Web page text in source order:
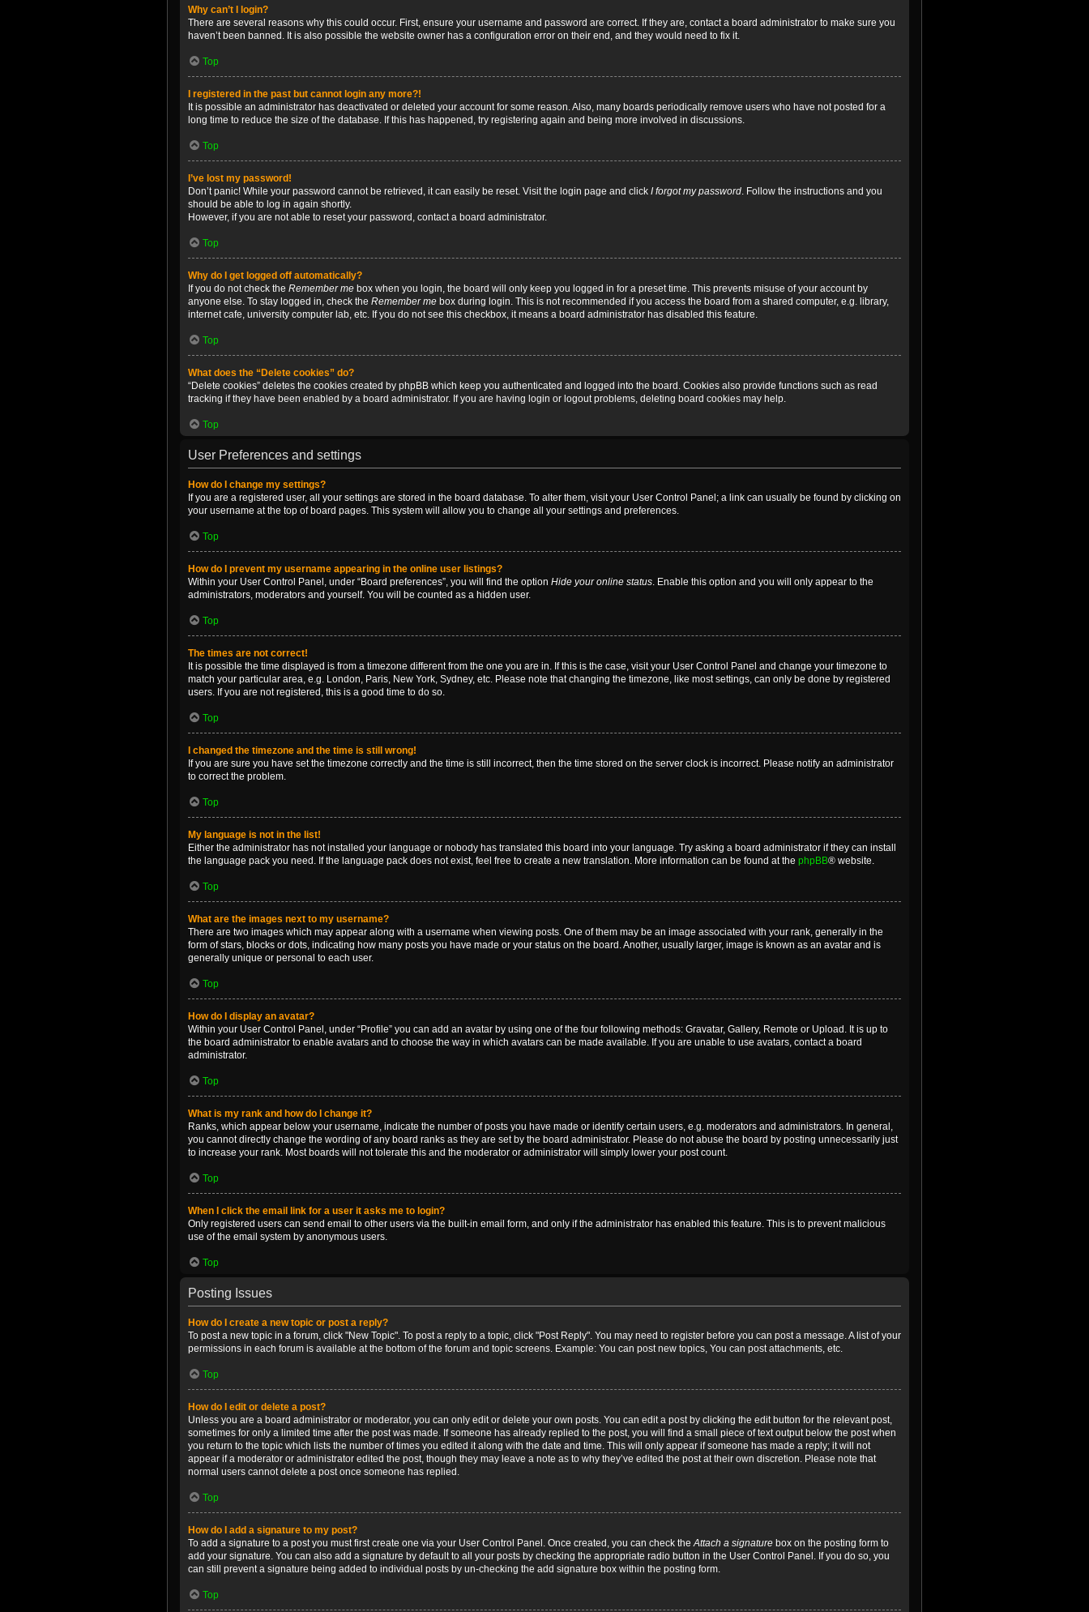
Why can’t I login?
There are several reasons why this could occur. First, ensure your username and password are correct. If they are, contact a board administrator to make sure you
haven’t been banned. It is also possible the website owner has a configuration error on their end, and they would need to fix it.
Top
I registered in the past but cannot login any more?!
It is possible an administrator has deactivated or deleted your account for some reason. Also, many boards periodically remove users who have not posted for a
long time to reduce the size of the database. If this has happened, try registering again and being more involved in discussions.
Top
I’ve lost my password!
Don’t panic! While your password cannot be retrieved, it can easily be reset. Visit the login page and click I forgot my password. Follow the instructions and you
should be able to log in again shortly.
However, if you are not able to reset your password, contact a board administrator.
Top
Why do I get logged off automatically?
If you do not check the Remember me box when you login, the board will only keep you logged in for a preset time. This prevents misuse of your account by
anyone else. To stay logged in, check the Remember me box during login. This is not recommended if you access the board from a shared computer, e.g. library,
internet cafe, university computer lab, etc. If you do not see this checkbox, it means a board administrator has disabled this feature.
Top
What does the “Delete cookies” do?
“Delete cookies” deletes the cookies created by phpBB which keep you authenticated and logged into the board. Cookies also provide functions such as read
tracking if they have been enabled by a board administrator. If you are having login or logout problems, deleting board cookies may help.
Top
User Preferences and settings
How do I change my settings?
If you are a registered user, all your settings are stored in the board database. To alter them, visit your User Control Panel; a link can usually be found by clicking on
your username at the top of board pages. This system will allow you to change all your settings and preferences.
Top
How do I prevent my username appearing in the online user listings?
Within your User Control Panel, under “Board preferences”, you will find the option Hide your online status. Enable this option and you will only appear to the
administrators, moderators and yourself. You will be counted as a hidden user.
Top
The times are not correct!
It is possible the time displayed is from a timezone different from the one you are in. If this is the case, visit your User Control Panel and change your timezone to
match your particular area, e.g. London, Paris, New York, Sydney, etc. Please note that changing the timezone, like most settings, can only be done by registered
users. If you are not registered, this is a good time to do so.
Top
I changed the timezone and the time is still wrong!
If you are sure you have set the timezone correctly and the time is still incorrect, then the time stored on the server clock is incorrect. Please notify an administrator
to correct the problem.
Top
My language is not in the list!
Either the administrator has not installed your language or nobody has translated this board into your language. Try asking a board administrator if they can install
the language pack you need. If the language pack does not exist, feel free to create a new translation. More information can be found at the phpBB® website.
Top
What are the images next to my username?
There are two images which may appear along with a username when viewing posts. One of them may be an image associated with your rank, generally in the
form of stars, blocks or dots, indicating how many posts you have made or your status on the board. Another, usually larger, image is known as an avatar and is
generally unique or personal to each user.
Top
How do I display an avatar?
Within your User Control Panel, under “Profile” you can add an avatar by using one of the four following methods: Gravatar, Gallery, Remote or Upload. It is up to
the board administrator to enable avatars and to choose the way in which avatars can be made available. If you are unable to use avatars, contact a board
administrator.
Top
What is my rank and how do I change it?
Ranks, which appear below your username, indicate the number of posts you have made or identify certain users, e.g. moderators and administrators. In general,
you cannot directly change the wording of any board ranks as they are set by the board administrator. Please do not abuse the board by posting unnecessarily just
to increase your rank. Most boards will not tolerate this and the moderator or administrator will simply lower your post count.
Top
When I click the email link for a user it asks me to login?
Only registered users can send email to other users via the built-in email form, and only if the administrator has enabled this feature. This is to prevent malicious
use of the email system by anonymous users.
Top
Posting Issues
How do I create a new topic or post a reply?
To post a new topic in a forum, click "New Topic". To post a reply to a topic, click "Post Reply". You may need to register before you can post a message. A list of your
permissions in each forum is available at the bottom of the forum and topic screens. Example: You can post new topics, You can post attachments, etc.
Top
How do I edit or delete a post?
Unless you are a board administrator or moderator, you can only edit or delete your own posts. You can edit a post by clicking the edit button for the relevant post,
sometimes for only a limited time after the post was made. If someone has already replied to the post, you will find a small piece of text output below the post when
you return to the topic which lists the number of times you edited it along with the date and time. This will only appear if someone has made a reply; it will not
appear if a moderator or administrator edited the post, though they may leave a note as to why they’ve edited the post at their own discretion. Please note that
normal users cannot delete a post once someone has replied.
Top
How do I add a signature to my post?
To add a signature to a post you must first create one via your User Control Panel. Once created, you can check theAttach a signature box on the posting form to
add your signature. You can also add a signature by default to all your posts by checking the appropriate radio button in the User Control Panel. If you do so, you
can still prevent a signature being added to individual posts by un-checking the add signature box within the posting form.
Top